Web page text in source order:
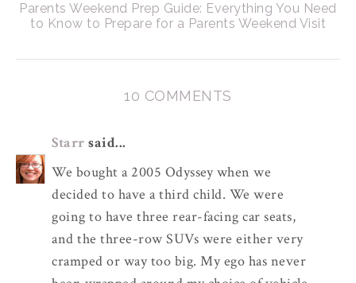
Parents Weekend Prep Guide: Everything You Need
to Know to Prepare for a Parents Weekend Visit
10 COMMENTS
Starr said...
We bought a 2005 Odyssey when we
decided to have a third child. We were
going to have three rear-facing car seats,
and the three-row SUVs were either very
cramped or way too big. My ego has never